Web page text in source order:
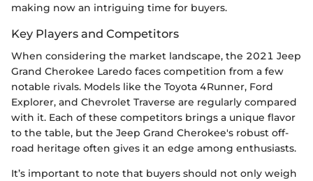
making now an intriguing time for buyers.
Key Players and Competitors
When considering the market landscape, the 2021 Jeep
Grand Cherokee Laredo faces competition from a few
notable rivals. Models like the Toyota 4Runner, Ford
Explorer, and Chevrolet Traverse are regularly compared
with it. Each of these competitors brings a unique flavor
to the table, but the Jeep Grand Cherokee's robust off-
road heritage often gives it an edge among enthusiasts.
It’s important to note that buyers should not only weigh